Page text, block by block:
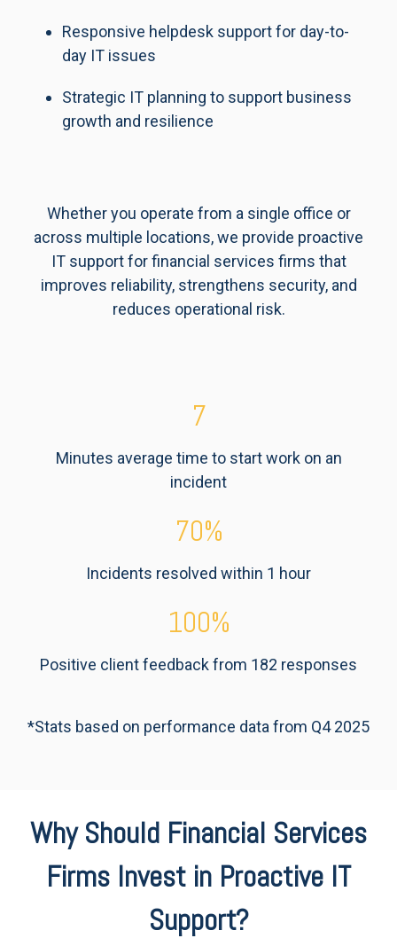
Responsive helpdesk support for day-to-
day IT issues
Strategic IT planning to support business
growth and resilience
Whether you operate from a single office or
across multiple locations, we provide proactive
IT support for financial services firms that
improves reliability, strengthens security, and
reduces operational risk.
7
Minutes average time to start work on an
incident
70%
Incidents resolved within 1 hour
100%
Positive client feedback from 182 responses
*Stats based on performance data from Q4 2025
Why Should Financial Services
Firms Invest in Proactive IT
Support?